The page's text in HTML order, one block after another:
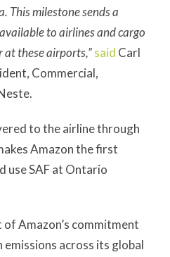
This milestone sends a
to airlines and cargo
these airports,”said Carl
Commercial,
to the airline through
Amazon the first
use SAF at Ontario
of Amazon’s commitment
across its global